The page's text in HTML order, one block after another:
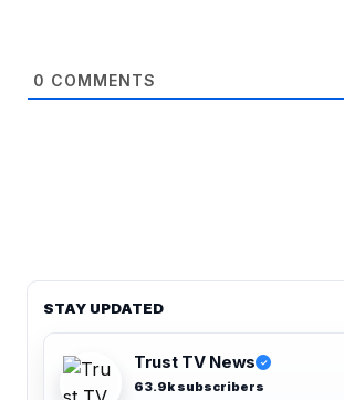
0 COMMENTS
STAY UPDATED
Trust TV News ✓
63.9k subscribers